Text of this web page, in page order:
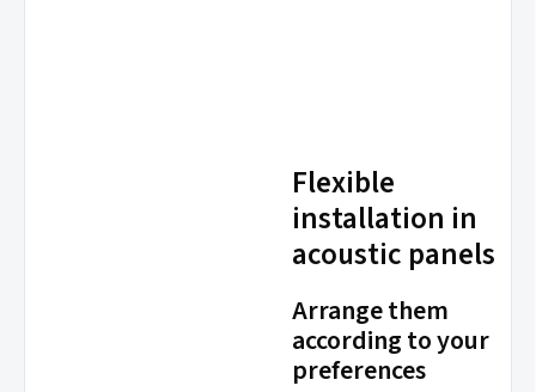
Flexible
installation in
acoustic panels
Arrange them
according to your
preferences